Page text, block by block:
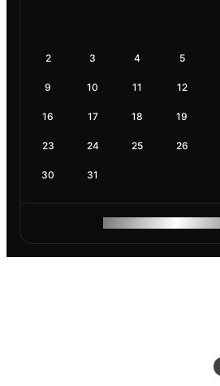
2 3 4 5
9 10 11 12
16 17 18 19
23 24 25 26
30 31